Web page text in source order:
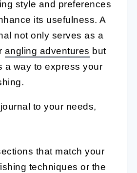
style and preferences
its usefulness. A
not only serves as a
angling adventures but
a way to express your
to your needs,
that match your
techniques or the